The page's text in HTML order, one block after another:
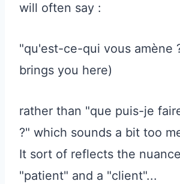
will often say :
"qu'est-ce-qui vous amène
brings you here)
rather than "que puis-je
?" which sounds a bit too
It sort of reflects the
"patient" and a "client"...